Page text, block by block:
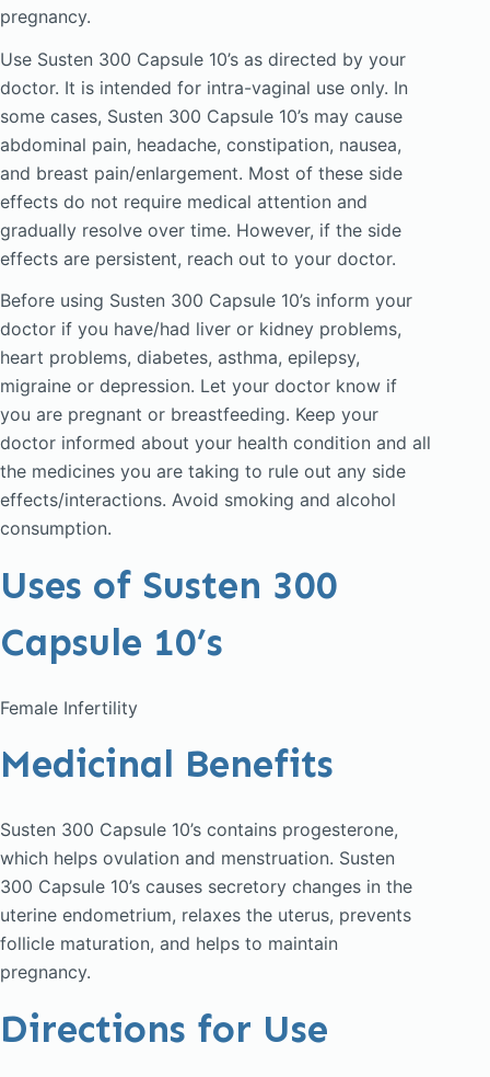
pregnancy.
Use Susten 300 Capsule 10’s as directed by your
doctor. It is intended for intra-vaginal use only. In
some cases, Susten 300 Capsule 10’s may cause
abdominal pain, headache, constipation, nausea,
and breast pain/enlargement. Most of these side
effects do not require medical attention and
gradually resolve over time. However, if the side
effects are persistent, reach out to your doctor.
Before using Susten 300 Capsule 10’s inform your
doctor if you have/had liver or kidney problems,
heart problems, diabetes, asthma, epilepsy,
migraine or depression. Let your doctor know if
you are pregnant or breastfeeding. Keep your
doctor informed about your health condition and all
the medicines you are taking to rule out any side
effects/interactions. Avoid smoking and alcohol
consumption.
Uses of Susten 300
Capsule 10’s
Female Infertility
Medicinal Benefits
Susten 300 Capsule 10’s contains progesterone,
which helps ovulation and menstruation. Susten
300 Capsule 10’s causes secretory changes in the
uterine endometrium, relaxes the uterus, prevents
follicle maturation, and helps to maintain
pregnancy.
Directions for Use